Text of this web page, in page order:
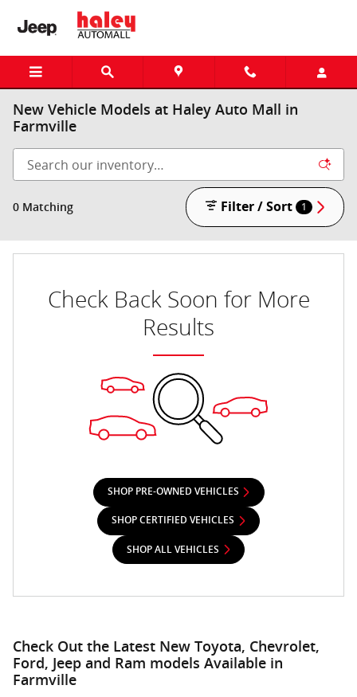
Skip to main content
New Vehicle Models at Haley Auto Mall in
Farmville
0 Matching Filter / Sort 1
Check Back Soon for More
Results
SHOP PRE-OWNED VEHICLES
SHOP CERTIFIED VEHICLES
SHOP ALL VEHICLES
Check Out the Latest New Toyota, Chevrolet,
Ford, Jeep and Ram models Available in
Farmville